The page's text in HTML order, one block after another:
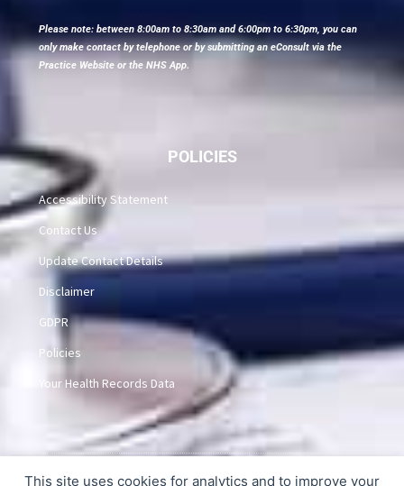
This site uses cookies for analytics and to improve your
Please note: between 8:00am to 8:30am and 6:00pm to 6:30pm, you can
only make contact by telephone or by submitting an eConsult via the
Practice Website or the NHS App.
POLICIES
Accessibility Statement
Contact Us
Update Contact Details
Disclaimer
GDPR
Policies
Your Health Records Data